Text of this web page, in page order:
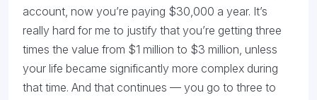
account, now you’re paying $30,000 a year. It’s
really hard for me to justify that you’re getting three
times the value from $1 million to $3 million, unless
your life became significantly more complex during
that time. And that continues — you go to three to